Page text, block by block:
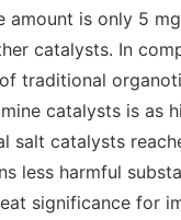
amount is only 5
catalysts. In
traditional
catalysts is as
salt catalysts
less harmful
significance for